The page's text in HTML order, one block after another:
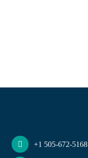
+1 505-672-5168